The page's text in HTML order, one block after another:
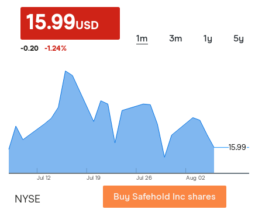
15.99USD
-0.20 -1.24%
1m 3m 1y 5y
Jul 12 Jul 19 Jul 26 Aug 02
15.99
15.99
NYSE Buy Safehold Inc shares